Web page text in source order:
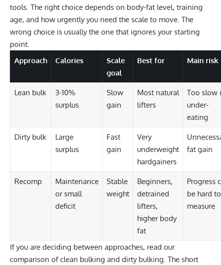
tools. The right choice depends on body-fat level, training
age, and how urgently you need the scale to move. The
wrong choice is usually the one that ignores your starting
point.
Approach
Calories
Scale
goal
Best for Main risk
Lean bulk
3-10%
surplus
Slow
gain
Most natural
lifters
Too slow
under-
eating
Dirty bulk
Large
surplus
Fast
gain
Very
underweight
hardgainers
fat gain
Recomp
Maintenance
or small
deficit
Stable
weight
Beginners,
detrained
lifters,
higher body
fat
Progress
be hard to
measure
If you are deciding between approaches, read our
comparison ofclean bulking and dirty bulking. The short